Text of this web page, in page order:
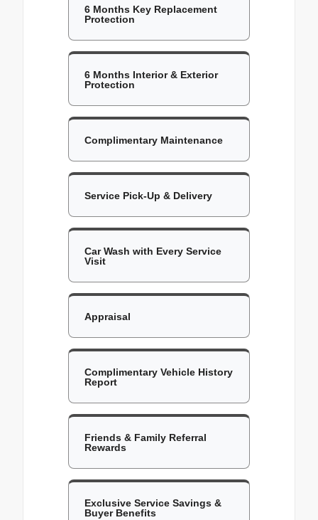
6 Months Key Replacement
Protection
6 Months Interior & Exterior
Protection
Complimentary Maintenance
Service Pick-Up & Delivery
Car Wash with Every Service
Visit
Appraisal
Complimentary Vehicle History
Report
Friends & Family Referral
Rewards
Exclusive Service Savings &
Buyer Benefits